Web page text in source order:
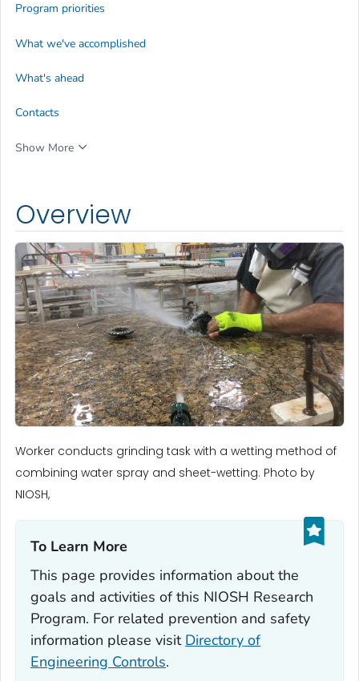
Overview
Worker conducts grinding task with a wetting method of
combining water spray and sheet-wetting. Photo by
NIOSH,
To Learn More‎
This page provides information about the
goals and activities of this NIOSH Research
Program. For related prevention and safety
information please visit Directory of
Engineering Controls.
Program priorities
What we've accomplished
What's ahead
Contacts
Show More